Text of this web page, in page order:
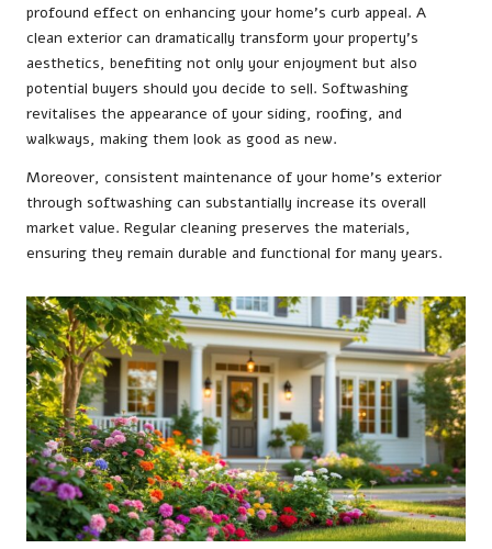
profound effect on enhancing your home’s curb appeal. A
clean exterior can dramatically transform your property’s
aesthetics, benefiting not only your enjoyment but also
potential buyers should you decide to sell. Softwashing
revitalises the appearance of your siding, roofing, and
walkways, making them look as good as new.
Moreover, consistent maintenance of your home’s exterior
through softwashing can substantially increase its overall
market value. Regular cleaning preserves the materials,
ensuring they remain durable and functional for many years.